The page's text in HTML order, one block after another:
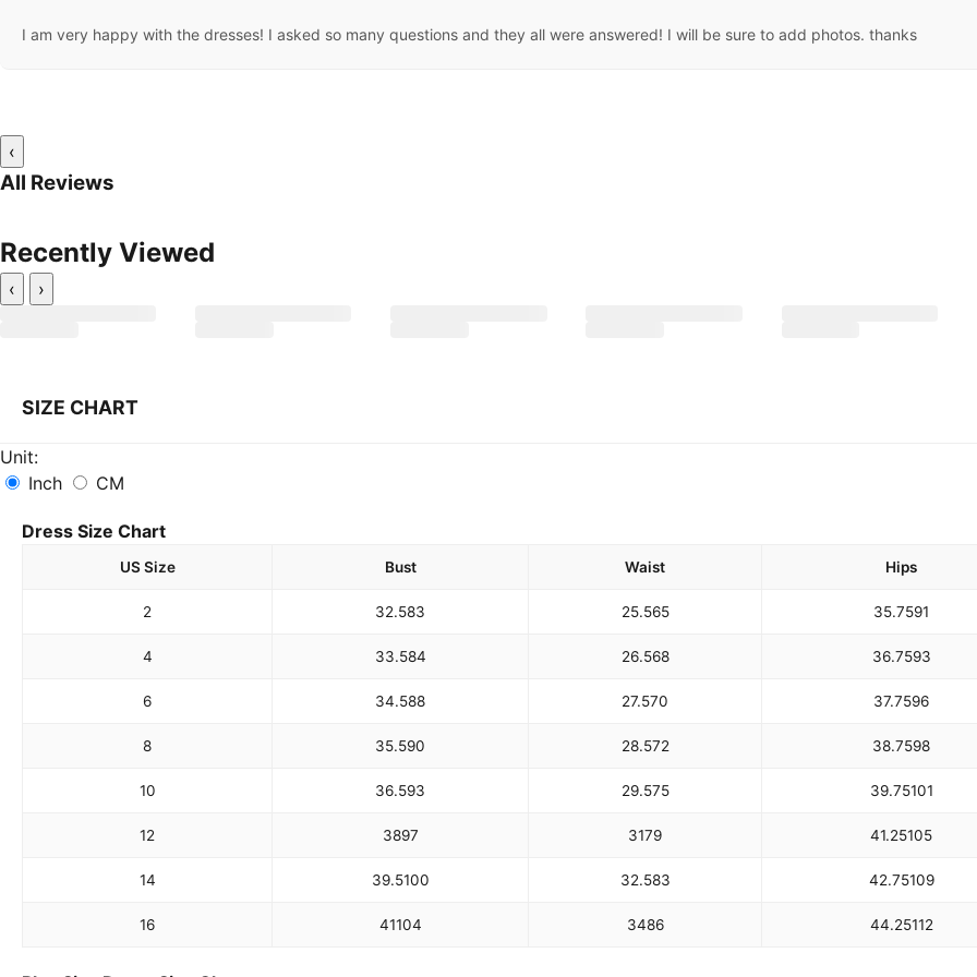
I am very happy with the dresses! I asked so many questions and they all were answered! I will be sure to add photos. thanks
‹
All Reviews
Recently Viewed
‹ ›
SIZE CHART
Unit:
Inch
CM
Dress Size Chart
US Size Bust Waist Hips
2 32.583 25.565 35.7591
4 33.584 26.568 36.7593
6 34.588 27.570 37.7596
8 35.590 28.572 38.7598
10 36.593 29.575 39.75101
12 3897 3179 41.25105
14 39.5100 32.583 42.75109
16 41104 3486 44.25112